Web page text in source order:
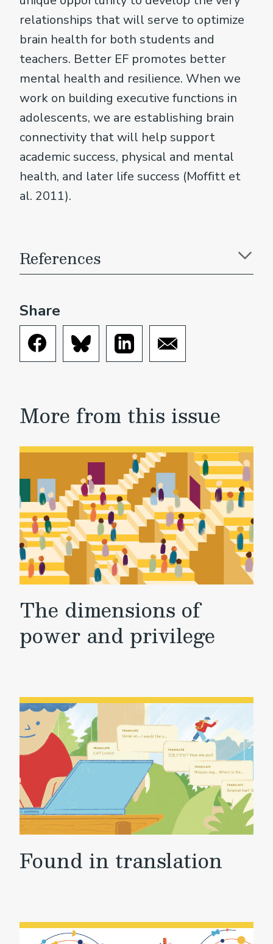
relationships that will serve to optimize
brain health for both students and
teachers. Better EF promotes better
mental health and resilience. When we
work on building executive functions in
adolescents, we are establishing brain
connectivity that will help support
academic success, physical and mental
health, and later life success (Moffitt et
al. 2011).
References
Share
More from this issue
The dimensions of
power and privilege
Found in translation